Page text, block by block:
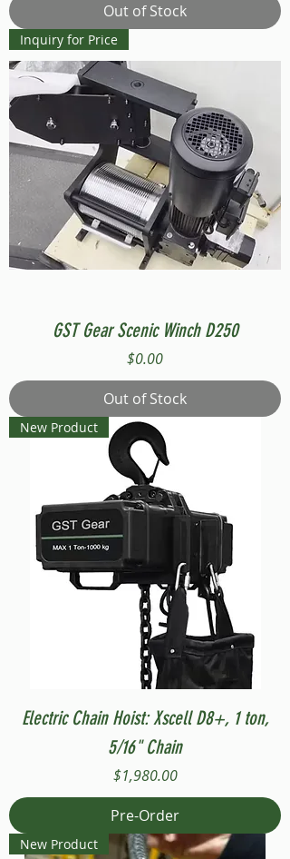
Out of Stock
Inquiry for Price
GST Gear Scenic Winch D250
Price
$0.00
Out of Stock
New Product
Electric Chain Hoist: Xscell D8+, 1 ton,
5/16" Chain
Price
$1,980.00
Pre-Order
New Product